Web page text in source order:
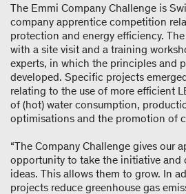
The Emmi Company Challenge is
company apprentice competition
protection and energy efficiency.
with a site visit and a training
experts, in which the principles and
developed. Specific projects
relating to the use of more efficient
of (hot) water consumption,
optimisations and the promotion of
“The Company Challenge gives our
opportunity to take the initiative and
ideas. This allows them to grow. In
projects reduce greenhouse gas